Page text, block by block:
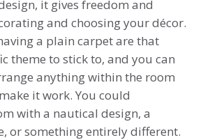
it gives freedom and
and choosing your décor.
a plain carpet are that
theme to stick to, and you can
anything within the room
it work. You could
with a nautical design, a
or something entirely different.